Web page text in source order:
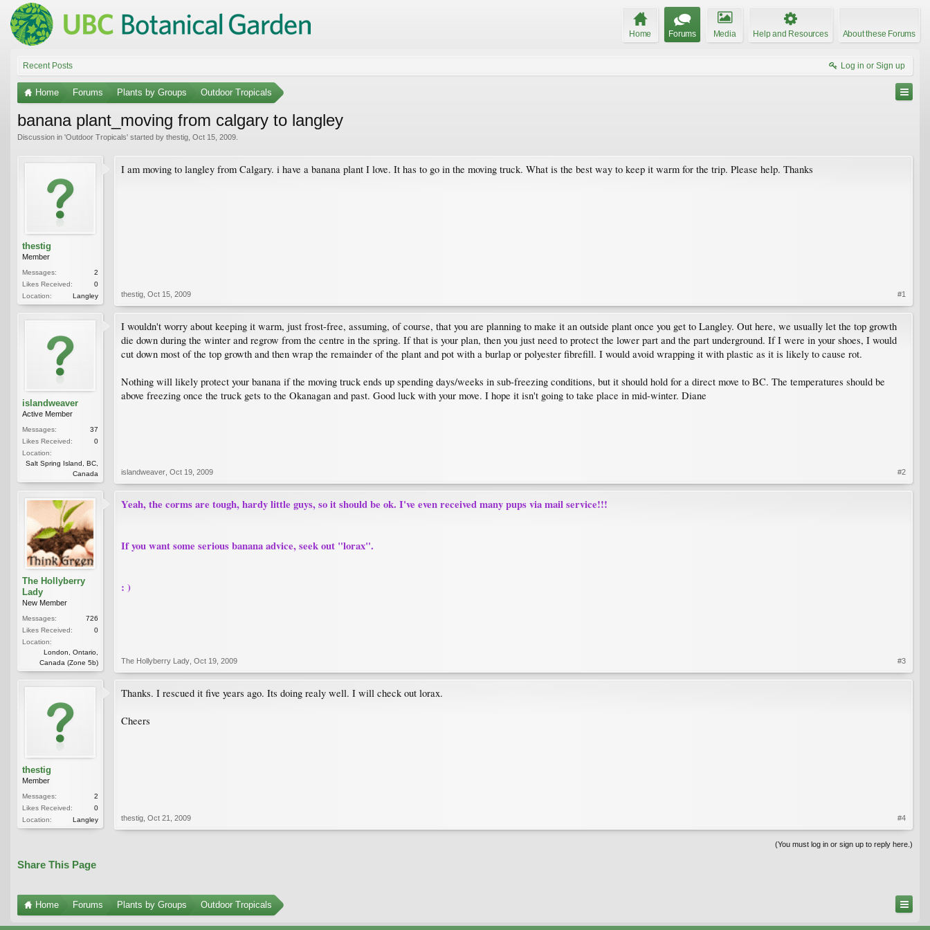
Home Forums Media Help and Resources About these Forums
Recent Posts Log in or Sign up
Home Forums Plants by Groups Outdoor Tropicals
banana plant_moving from calgary to langley
Discussion in 'Outdoor Tropicals' started by thestig Oct 15, 2009
thestig
Member
Messages:
2
Likes Received:
0
Location:
Langley
I am moving to langley from Calgary. i have a banana plant I love. It has to go in the moving truck. What is the best way to keep it warm for the trip. Please help. Thanks
thestig Oct 15, 2009 #1
islandweaver
Active Member
Messages:
37
Likes Received:
0
Location:
Salt Spring Island, BC,
Canada
I wouldn't worry about keeping it warm, just frost-free, assuming, of course, that you are planning to make it an outside plant once you get to Langley. Out here, we usually let the top growth
die down during the winter and regrow from the centre in the spring. If that is your plan, then you just need to protect the lower part and the part underground. If I were in your shoes, I would
cut down most of the top growth and then wrap the remainder of the plant and pot with a burlap or polyester fibrefill. I would avoid wrapping it with plastic as it is likely to cause rot.
Nothing will likely protect your banana if the moving truck ends up spending days/weeks in sub-freezing conditions, but it should hold for a direct move to BC. The temperatures should be
above freezing once the truck gets to the Okanagan and past. Good luck with your move. I hope it isn't going to take place in mid-winter. Diane
islandweaver Oct 19, 2009 #2
The Hollyberry
Lady
New Member
Messages:
726
Likes Received:
0
Location:
London, Ontario,
Canada (Zone 5b)
Yeah, the corms are tough, hardy little guys, so it should be ok. I've even received many pups via mail service!!!
If you want some serious banana advice, seek out "lorax".
: )
The Hollyberry Lady Oct 19, 2009 #3
thestig
Member
Messages:
2
Likes Received:
0
Location:
Langley
Thanks. I rescued it five years ago. Its doing realy well. I will check out lorax.
Cheers
thestig Oct 21, 2009 #4
(You must log in or sign up to reply here.)
Share This Page
Home Forums Plants by Groups Outdoor Tropicals